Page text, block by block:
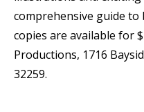
comprehensive guide
copies are available for
Productions, 1716
32259.